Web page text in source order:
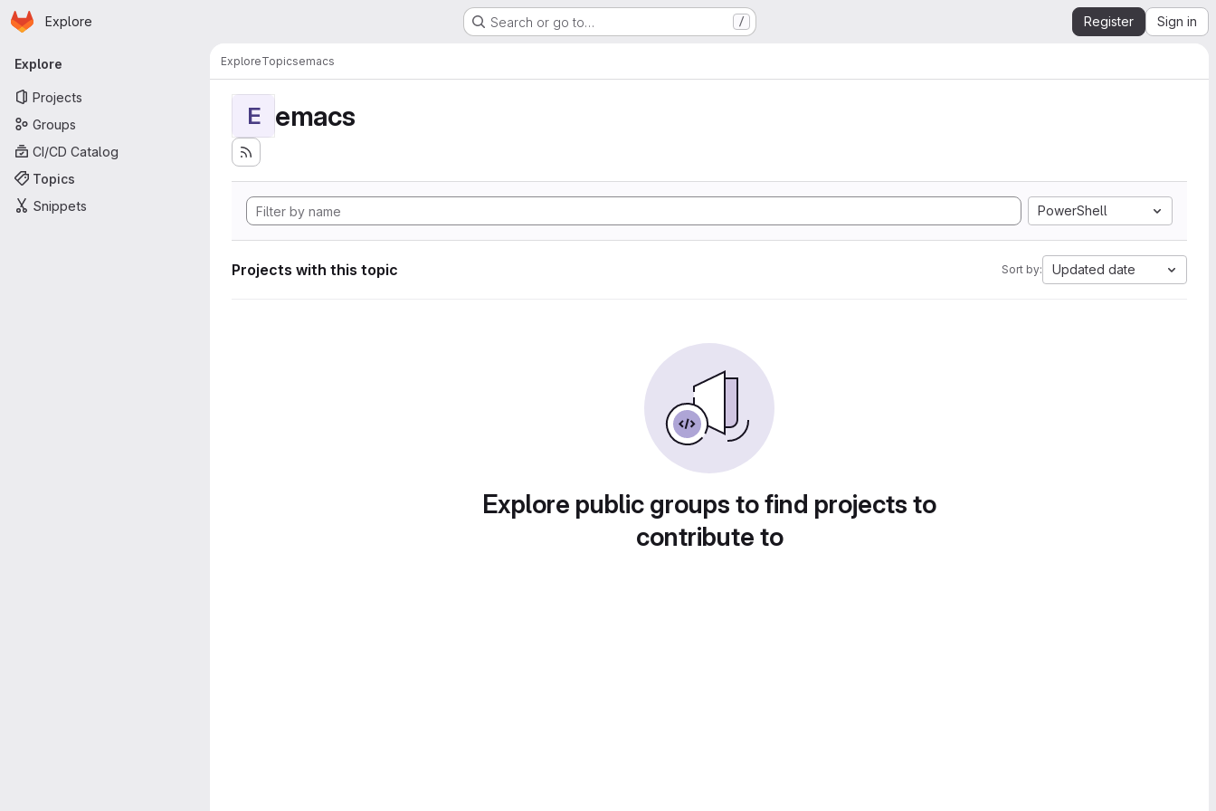
Skip to main content
Homepage
Explore Search or go to… / Register Sign in
Primary navigation
Explore
Projects
Groups
CI/CD Catalog
Topics
Snippets
ExploreTopicsemacs
E emacs
PowerShell
Projects with this topic Sort by: Updated date
Explore public groups to find projects to
contribute to